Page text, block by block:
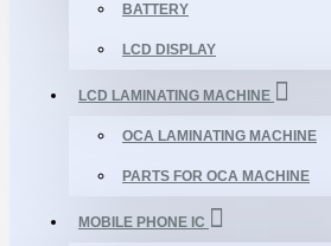
BATTERY
LCD DISPLAY
LCD LAMINATING MACHINE
OCA LAMINATING MACHINE
PARTS FOR OCA MACHINE
MOBILE PHONE IC